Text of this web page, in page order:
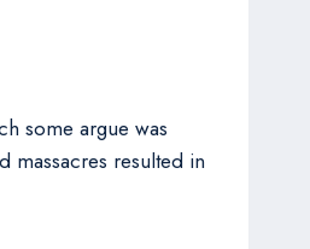
some argue was
massacres resulted in